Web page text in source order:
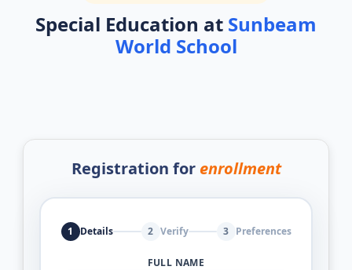
Special Education at Sunbeam
World School
Registration forenrollment
1 Details 2 Verify 3 Preferences
FULL NAME